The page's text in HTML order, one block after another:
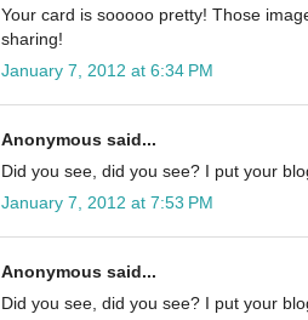
Your card is sooooo pretty! Those
sharing!
January 7, 2012 at 6:34 PM
Anonymous said...
Did you see, did you see? I put your
January 7, 2012 at 7:53 PM
Anonymous said...
Did you see, did you see? I put your